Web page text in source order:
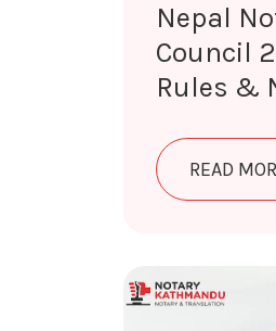
Nepal
Council
Rules &
READ